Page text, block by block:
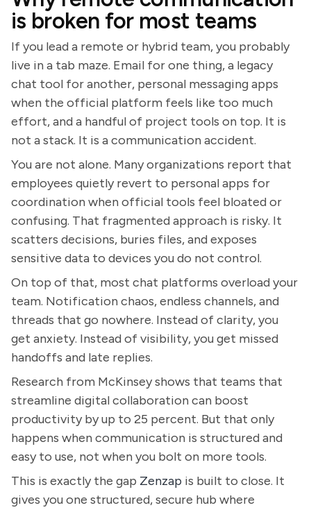
is broken for most teams
If you lead a remote or hybrid team, you probably
live in a tab maze. Email for one thing, a legacy
chat tool for another, personal messaging apps
when the official platform feels like too much
effort, and a handful of project tools on top. It is
not a stack. It is a communication accident.
You are not alone. Many organizations report that
employees quietly revert to personal apps for
coordination when official tools feel bloated or
confusing. That fragmented approach is risky. It
scatters decisions, buries files, and exposes
sensitive data to devices you do not control.
On top of that, most chat platforms overload your
team. Notification chaos, endless channels, and
threads that go nowhere. Instead of clarity, you
get anxiety. Instead of visibility, you get missed
handoffs and late replies.
Research from McKinsey shows that teams that
streamline digital collaboration can boost
productivity by up to 25 percent. But that only
happens when communication is structured and
easy to use, not when you bolt on more tools.
This is exactly the gap Zenzap is built to close. It
gives you one structured, secure hub where